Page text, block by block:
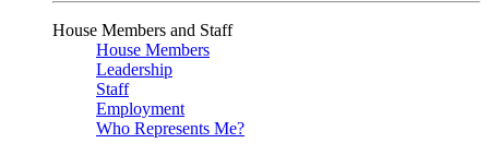
House Members and Staff
House Members
Leadership
Staff
Employment
Who Represents Me?